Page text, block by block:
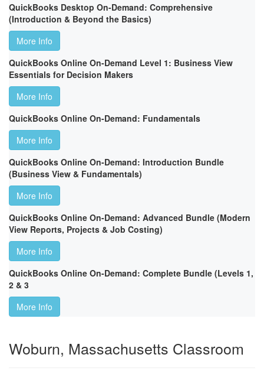
QuickBooks Desktop On-Demand: Comprehensive
(Introduction & Beyond the Basics)
More Info
QuickBooks Online On-Demand Level 1: Business View
Essentials for Decision Makers
More Info
QuickBooks Online On-Demand: Fundamentals
More Info
QuickBooks Online On-Demand: Introduction Bundle
(Business View & Fundamentals)
More Info
QuickBooks Online On-Demand: Advanced Bundle (Modern
View Reports, Projects & Job Costing)
More Info
QuickBooks Online On-Demand: Complete Bundle (Levels 1,
2 & 3
More Info
Woburn, Massachusetts Classroom